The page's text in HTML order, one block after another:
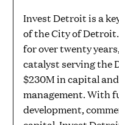
Invest Detroit is a
of the City of
for over twenty
catalyst serving the
$230M in capital
management. With
development,